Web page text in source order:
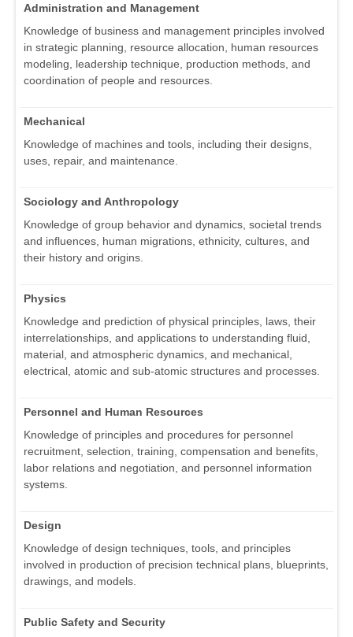
Administration and Management
Knowledge of business and management principles involved
in strategic planning, resource allocation, human resources
modeling, leadership technique, production methods, and
coordination of people and resources.
Mechanical
Knowledge of machines and tools, including their designs,
uses, repair, and maintenance.
Sociology and Anthropology
Knowledge of group behavior and dynamics, societal trends
and influences, human migrations, ethnicity, cultures, and
their history and origins.
Physics
Knowledge and prediction of physical principles, laws, their
interrelationships, and applications to understanding fluid,
material, and atmospheric dynamics, and mechanical,
electrical, atomic and sub-atomic structures and processes.
Personnel and Human Resources
Knowledge of principles and procedures for personnel
recruitment, selection, training, compensation and benefits,
labor relations and negotiation, and personnel information
systems.
Design
Knowledge of design techniques, tools, and principles
involved in production of precision technical plans, blueprints,
drawings, and models.
Public Safety and Security